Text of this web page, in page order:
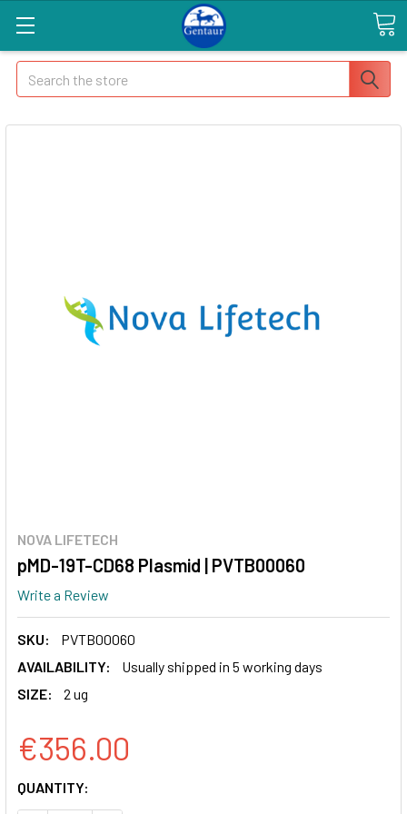
Search
NOVA LIFETECH
pMD-19T-CD68 Plasmid | PVTB00060
Write a Review
SKU:
PVTB00060
AVAILABILITY:
Usually shipped in 5 working days
SIZE:
2 ug
€356.00
CURRENT
STOCK:
QUANTITY: